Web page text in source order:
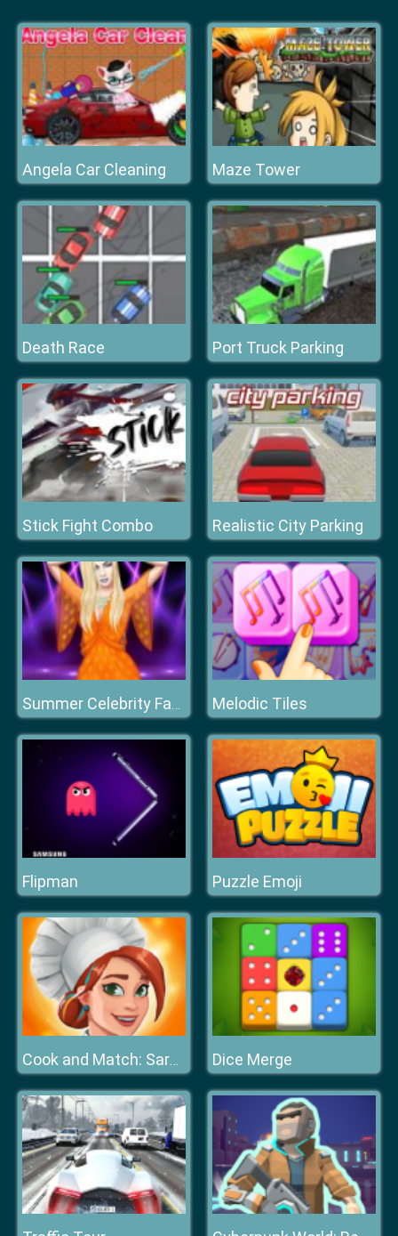
Angela Car Cleaning Maze Tower
Death Race Port Truck Parking
Stick Fight Combo Realistic City Parking
Summer Celebrity Fashion Battle Melodic Tiles
Flipman Puzzle Emoji
Cook and Match: Sara's Adventure Dice Merge